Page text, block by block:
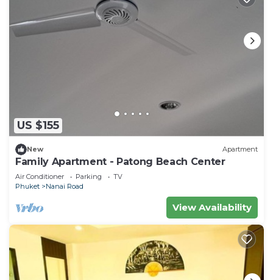
US $155
New Apartment
Family Apartment - Patong Beach Center
Air Conditioner Parking
TV
Phuket
Nanai Road
View Availability